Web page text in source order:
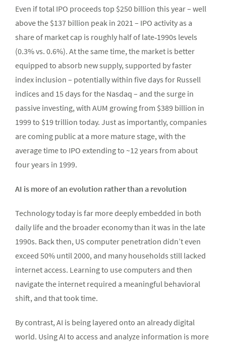
Even if total IPO proceeds top $250 billion this year – well
above the $137 billion peak in 2021 – IPO activity as a
share of market cap is roughly half of late‑1990s levels
(0.3% vs. 0.6%). At the same time, the market is better
equipped to absorb new supply, supported by faster
index inclusion – potentially within five days for Russell
indices and 15 days for the Nasdaq – and the surge in
passive investing, with AUM growing from $389 billion in
1999 to $19 trillion today. Just as importantly, companies
are coming public at a more mature stage, with the
average time to IPO extending to ~12 years from about
four years in 1999.
AI is more of an evolution rather than a revolution
Technology today is far more deeply embedded in both
daily life and the broader economy than it was in the late
1990s. Back then, US computer penetration didn’t even
exceed 50% until 2000, and many households still lacked
internet access. Learning to use computers and then
navigate the internet required a meaningful behavioral
shift, and that took time.
By contrast, AI is being layered onto an already digital
world. Using AI to access and analyze information is more